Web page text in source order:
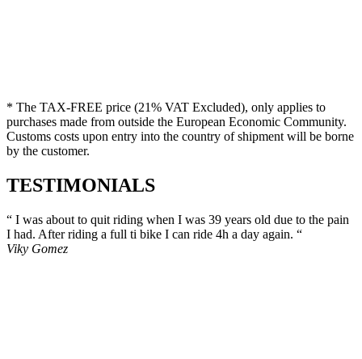
* The TAX-FREE price (21% VAT Excluded), only applies to
purchases made from outside the European Economic Community.
Customs costs upon entry into the country of shipment will be borne
by the customer.
TESTIMONIALS
“ I was about to quit riding when I was 39 years old due to the pain
I had. After riding a full ti bike I can ride 4h a day again. “
Viky Gomez